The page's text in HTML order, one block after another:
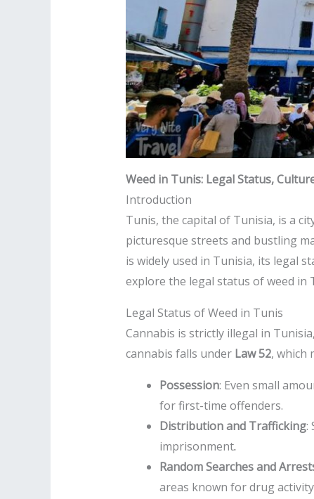
Weed in Tunis: Legal Status,
Introduction
Tunis, the capital of Tunisia, is a
picturesque streets and bustling
is widely used in Tunisia, its legal
explore the legal status of weed
Legal Status of Weed in Tunis
Cannabis is strictly illegal in
cannabis falls under Law 52, which
Possession: Even small
for first-time offenders.
Distribution and Trafficking:
imprisonment.
Random Searches and
areas known for drug